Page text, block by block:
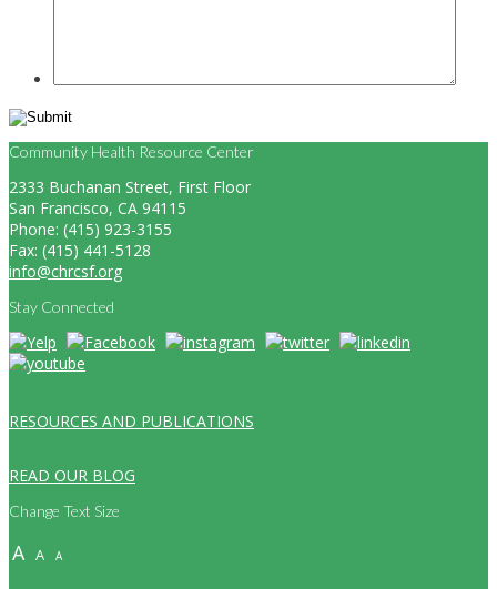
Community Health Resource Center
2333 Buchanan Street, First Floor
San Francisco, CA 94115
Phone: (415) 923-3155
Fax: (415) 441-5128
info@chrcsf.org
Stay Connected
RESOURCES AND PUBLICATIONS
READ OUR BLOG
Change Text Size
A A A